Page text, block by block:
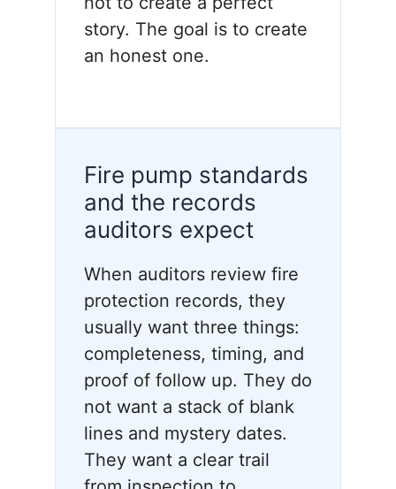
story. The goal is to create
an honest one.
Fire pump standards
and the records
auditors expect
When auditors review fire
protection records, they
usually want three things:
completeness, timing, and
proof of follow up. They do
not want a stack of blank
lines and mystery dates.
They want a clear trail